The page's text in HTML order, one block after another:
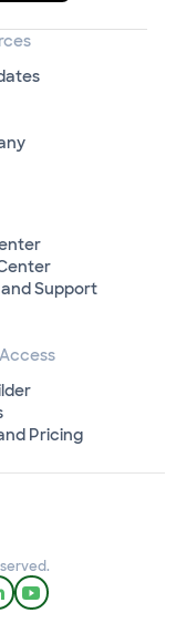
Support
Pricing